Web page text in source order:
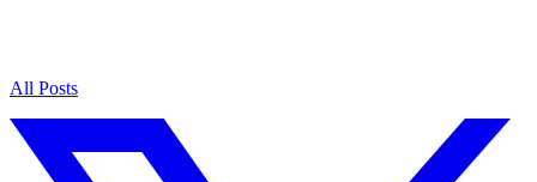
All Posts